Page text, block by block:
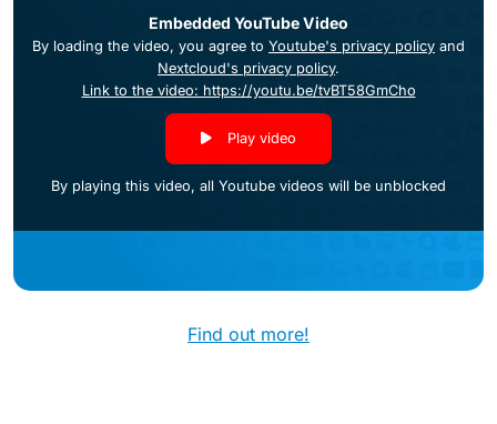
Embedded YouTube Video
By loading the video, you agree to Youtube's privacy policy and
Nextcloud's privacy policy.
Link to the video: https://youtu.be/tvBT58GmCho
Play video
By playing this video, all Youtube videos will be unblocked
Find out more!